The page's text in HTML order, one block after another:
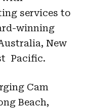
services to
winning
New
Pacific.
Cam
Beach,